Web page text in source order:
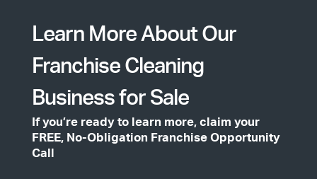
Learn More About Our
Franchise Cleaning
Business for Sale
If you’re ready to learn more, claim your
FREE, No-Obligation Franchise Opportunity
Call